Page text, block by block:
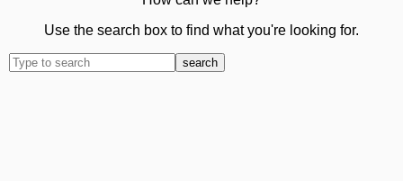
Use the search box to find what you're looking for.
search